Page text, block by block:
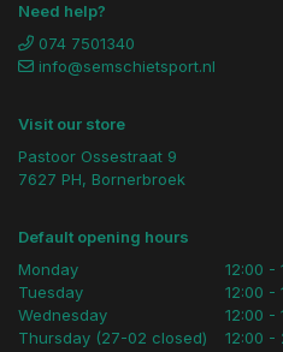
Need help?
074 7501340
info@semschietsport.nl
Visit our store
Pastoor Ossestraat 9
7627 PH, Bornerbroek
Default opening hours
Monday
Tuesday
Wednesday
Thursday (27-02 closed)
12:00 -
12:00 -
12:00 -
12:00 -